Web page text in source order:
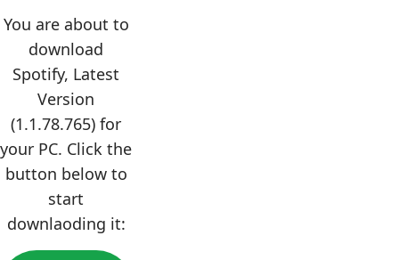
You are about to
download
Spotify, Latest
Version
(1.1.78.765) for
your PC. Click the
button below to
start
downlaoding it: